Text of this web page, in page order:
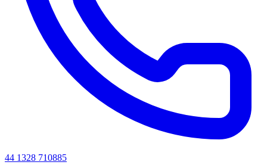
44 1328 710885